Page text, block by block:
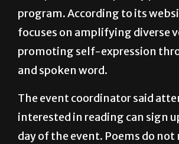
Unfolded, a creative nonprofit
2022, will lead the poetry
program. According to its
focuses on amplifying diverse
promoting self-expression
and spoken word.
The event coordinator said